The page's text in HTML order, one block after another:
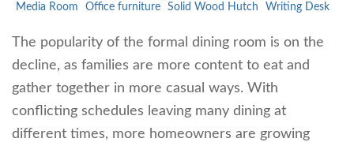
Media Room
Office furniture Solid Wood Hutch Writing Desk
The popularity of the formal dining room is on the
decline, as families are more content to eat and
gather together in more casual ways. With
conflicting schedules leaving many dining at
different times, more homeowners are growing